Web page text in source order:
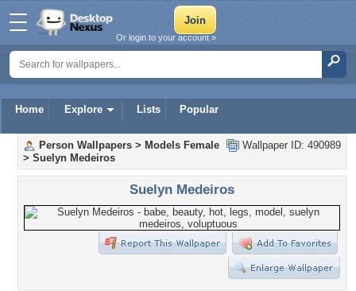
Home Explore Lists Popular
Or login to your account »
Wallpaper ID: 490989
Person Wallpapers > Models Female
> Suelyn Medeiros
Suelyn Medeiros